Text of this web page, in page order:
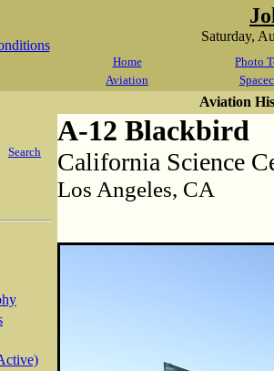
Saturday,
Home
Photo
Aviation
Search
Aviation
A-12 Blackbird
California Science
Los Angeles, CA